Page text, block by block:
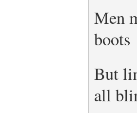
Men
boots
But
all